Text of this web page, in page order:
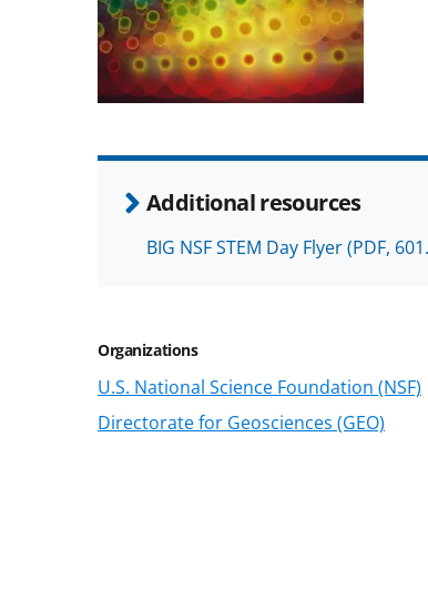
Additional resources
BIG NSF STEM Day Flyer(PDF,
Organizations
U.S. National Science Foundation (NSF)
Directorate for Geosciences (GEO)